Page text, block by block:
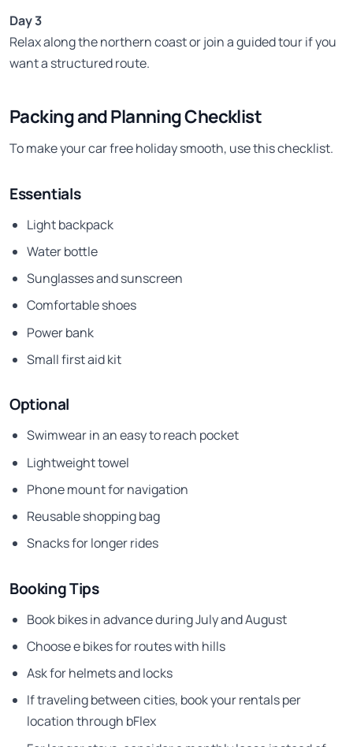
Day 3
Relax along the northern coast or join a guided tour if you
want a structured route.
Packing and Planning Checklist
To make your car free holiday smooth, use this checklist.
Essentials
Light backpack
Water bottle
Sunglasses and sunscreen
Comfortable shoes
Power bank
Small first aid kit
Optional
Swimwear in an easy to reach pocket
Lightweight towel
Phone mount for navigation
Reusable shopping bag
Snacks for longer rides
Booking Tips
Book bikes in advance during July and August
Choose e bikes for routes with hills
Ask for helmets and locks
If traveling between cities, book your rentals per
location through bFlex